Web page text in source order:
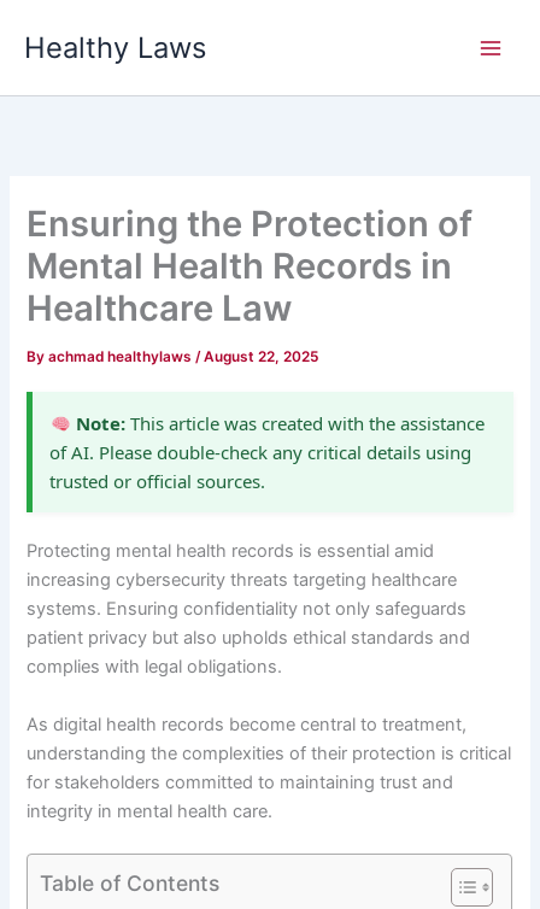
Healthy Laws
Ensuring the Protection of
Mental Health Records in
Healthcare Law
Byachmad healthylaws/August 22, 2025
Note:This article was created with the assistance
of AI. Please double-check any critical details using
trusted or official sources.
Protecting mental health records is essential amid
increasing cybersecurity threats targeting healthcare
systems. Ensuring confidentiality not only safeguards
patient privacy but also upholds ethical standards and
complies with legal obligations.
As digital health records become central to treatment,
understanding the complexities of their protection is critical
for stakeholders committed to maintaining trust and
integrity in mental health care.
Table of Contents